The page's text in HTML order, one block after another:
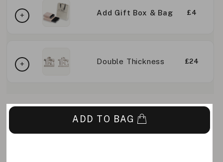
Add Gift Box & Bag £4
Double Thickness £24
ADD TO BAG